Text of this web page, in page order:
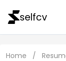
selfcv
Home /